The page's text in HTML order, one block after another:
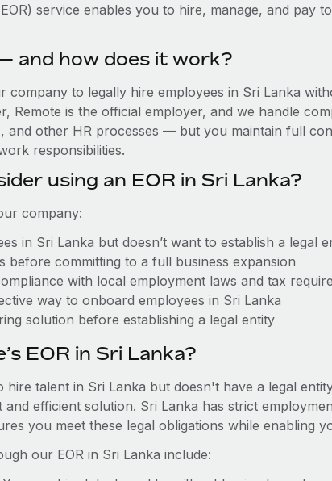
service enables you to hire, manage, and pay
and how does it work?
company to legally hire employees in Sri Lanka
Remote is the official employer, and we handle
and other HR processes — but you maintain full
responsibilities.
using an EOR in Sri Lanka?
company:
in Sri Lanka but doesn’t want to establish a legal
before committing to a full business expansion
with local employment laws and tax
way to onboard employees in Sri Lanka
solution before establishing a legal entity
EOR in Sri Lanka?
talent in Sri Lanka but doesn't have a legal
efficient solution. Sri Lanka has strict
you meet these legal obligations while enabling
our EOR in Sri Lanka include: